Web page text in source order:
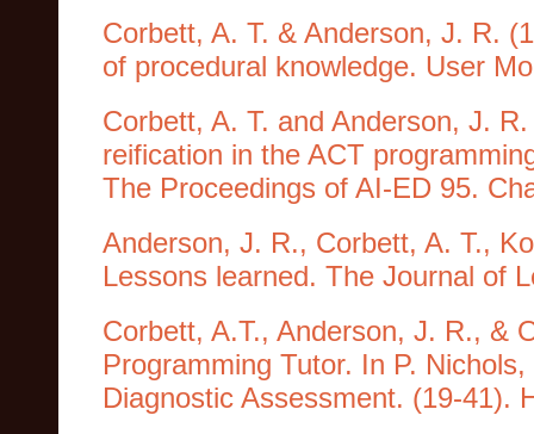
Corbett, A. T. & Anderson, J. R.
of procedural knowledge. User
Corbett, A. T. and Anderson, J.
reification in the ACT
The Proceedings of AI-ED 95.
Anderson, J. R., Corbett, A. T.,
Lessons learned. The Journal of
Corbett, A.T., Anderson, J. R., &
Programming Tutor. In P.
Diagnostic Assessment. (19-41).